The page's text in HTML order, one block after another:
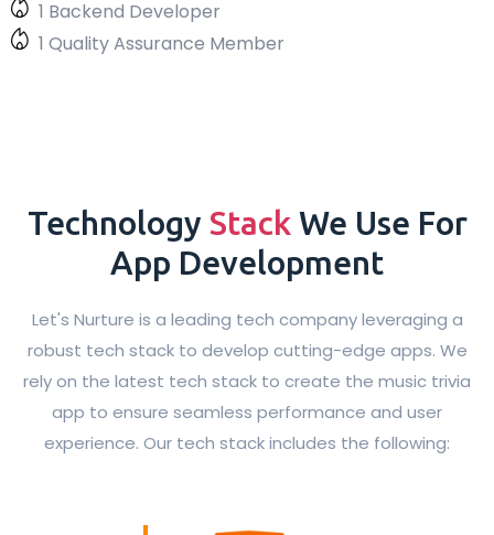
1 Backend Developer
1 Quality Assurance Member
Technology StackWe Use For
App Development
Let's Nurture is a leading tech company leveraging a
robust tech stack to develop cutting-edge apps. We
rely on the latest tech stack to create the music trivia
app to ensure seamless performance and user
experience. Our tech stack includes the following: